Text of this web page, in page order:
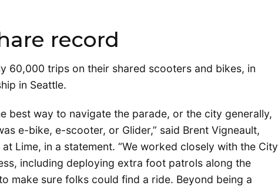
record
60,000 trips on their shared scooters and bikes, in
in Seattle.
best way to navigate the parade, or the city generally,
e-bike, e-scooter, or Glider,” said Brent Vigneault,
Lime, in a statement. “We worked closely with the City
including deploying extra foot patrols along the
make sure folks could find a ride. Beyond being a